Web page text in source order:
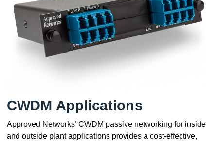
CWDM Applications
Approved Networks’ CWDM passive networking for inside
and outside plant applications provides a cost-effective,